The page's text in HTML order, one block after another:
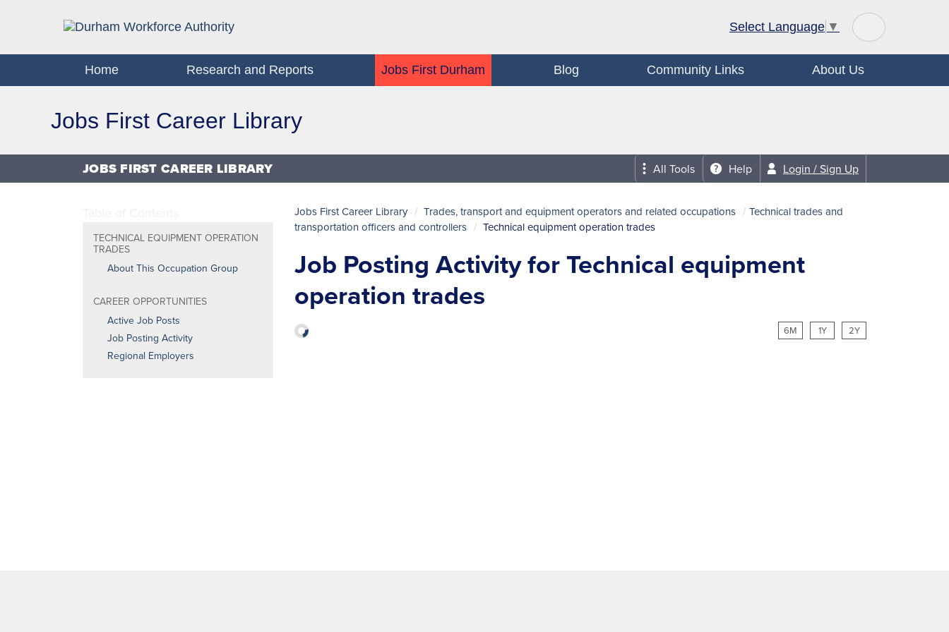
Select Language ▼
Home Research and Reports Jobs First Durham Blog Community Links About Us
Jobs First Career Library
JOBS FIRST CAREER LIBRARY All Tools Help Login / Sign Up
TECHNICAL EQUIPMENT OPERATION
TRADES
About This Occupation Group
CAREER OPPORTUNITIES
Active Job Posts
Job Posting Activity
Regional Employers
Jobs First Career Library Trades, transport and equipment operators and related occupations
Technical trades and
transportation officers and controllers
Technical equipment operation trades
Job Posting Activity for Technical equipment
operation trades
6M 1Y 2Y